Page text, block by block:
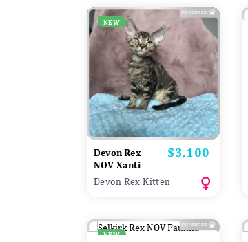
NEW
Devon Rex
NOV Xanti
Price
$3,100
Devon Rex Kitten
NEW